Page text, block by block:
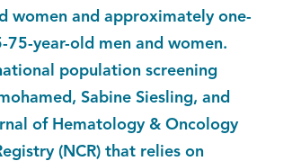
women and approximately one-
year-old men and women.
population screening
Sabine Siesling, and
of Hematology & Oncology
(NCR) that relies on